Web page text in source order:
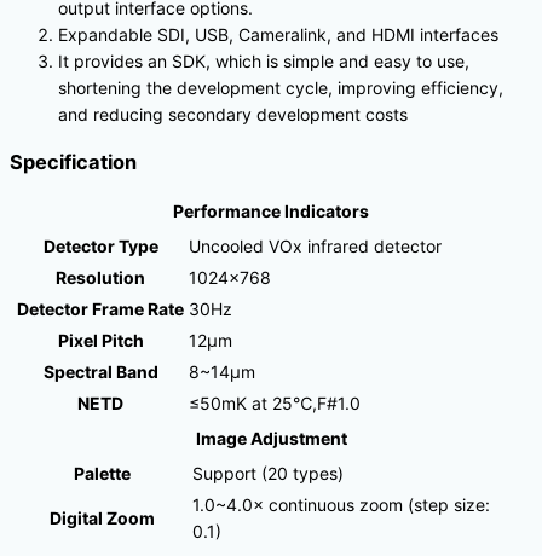
output interface options.
Expandable SDI, USB, Cameralink, and HDMI interfaces
It provides an SDK, which is simple and easy to use,
shortening the development cycle, improving efficiency,
and reducing secondary development costs
Specification
Performance Indicators
Detector Type
Uncooled VOx infrared detector
Resolution
1024×768
Detector Frame Rate 30Hz
Pixel Pitch
12μm
Spectral Band
8~14μm
NETD
≤50mK at 25℃,F#1.0
Image Adjustment
Palette
Support (20 types)
Digital Zoom
1.0~4.0× continuous zoom (step size:
0.1)